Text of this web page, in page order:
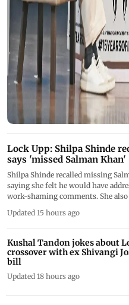
Lock Upp: Shilpa Shinde
says 'missed Salman Khan'
Shilpa Shinde recalled missing
saying she felt he would have
work-shaming comments. She
Updated 15 hours ago
Kushal Tandon jokes about
crossover with ex Shivangi
bill
Updated 18 hours ago